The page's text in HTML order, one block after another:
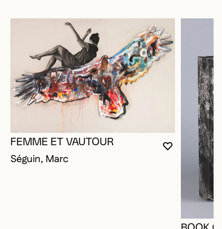
YOU MUST
CLOSE
OPEN
FEMME ET VAUTOUR
Séguin, Marc